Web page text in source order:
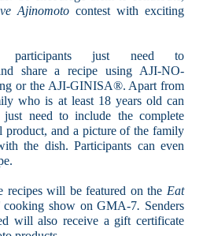
Ajinomoto contest with exciting
participants just need to
share a recipe using AJI-NO-
or the AJI-GINISA®. Apart from
who is at least 18 years old can
need to include the complete
product, and a picture of the family
the dish. Participants can even
will be featured on the Eat
cooking show on GMA-7. Senders
will also receive a gift certificate